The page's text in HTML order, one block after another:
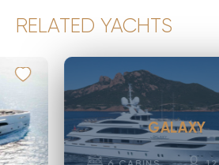
RELATED YACHTS
GALAXY